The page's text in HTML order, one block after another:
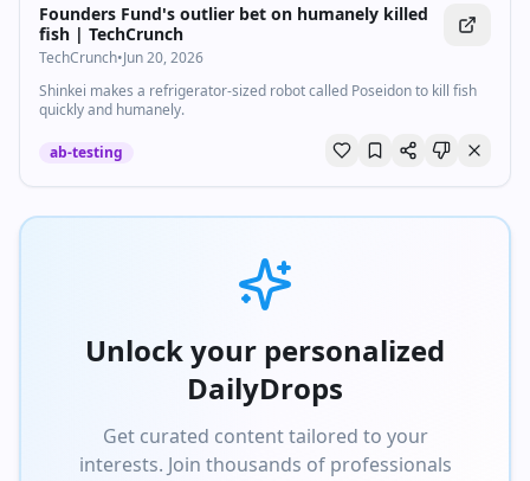
Founders Fund's outlier bet on humanely killed
fish | TechCrunch
TechCrunch•Jun 20, 2026
Shinkei makes a refrigerator-sized robot called Poseidon to kill fish
quickly and humanely.
ab-testing
Unlock your personalized
DailyDrops
Get curated content tailored to your
interests. Join thousands of professionals